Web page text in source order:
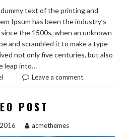
text of the printing and
Ipsum has been the industry’s
the 1500s, when an unknown
and scrambled it to make a type
not only five centuries, but also
leap into…
Leave a comment
POST
acmethemes